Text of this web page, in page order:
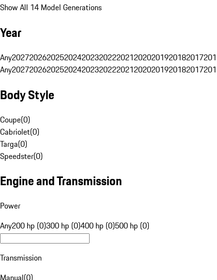
Show All 14 Model Generations
Year
Any20272026202520242023202220212020201920182017
Any20272026202520242023202220212020201920182017
Body Style
Coupe(0)
Cabriolet(0)
Targa(0)
Speedster(0)
Engine and Transmission
Power
Any200 hp (0)300 hp (0)400 hp (0)500 hp (0)
Transmission